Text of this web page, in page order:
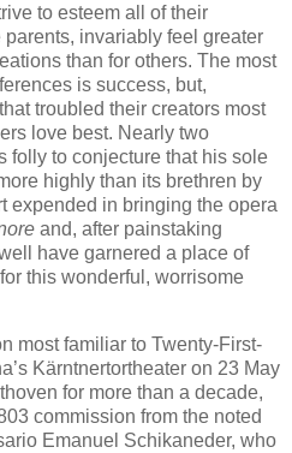
to esteem all of their
invariably feel greater
than for others. The most
is success, but,
troubled their creators most
love best. Nearly two
folly to conjecture that his sole
highly than its brethren by
expended in bringing the opera
and, after painstaking
have garnered a place of
this wonderful, worrisome
most familiar to Twenty-First-
Kärntnertortheater on 23 May
for more than a decade,
commission from the noted
Emanuel Schikaneder, who